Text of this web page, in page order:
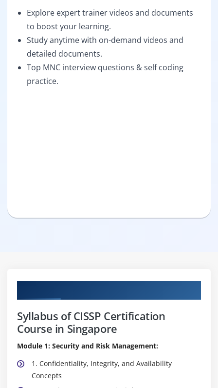
Explore expert trainer videos and documents
to boost your learning.
Study anytime with on-demand videos and
detailed documents.
Top MNC interview questions & self coding
practice.
Syllabus of CISSP Certification
Course in Singapore
Module 1: Security and Risk Management:
1. Confidentiality, Integrity, and Availability
Concepts